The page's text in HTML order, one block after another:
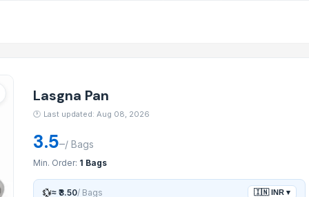
Lasgna Pan
🕐 Last updated: Aug 08, 2026
3.5–/ Bags
Min. Order: 1 Bags
💱≈ ₹3.50/ Bags 🇮🇳 INR ▾